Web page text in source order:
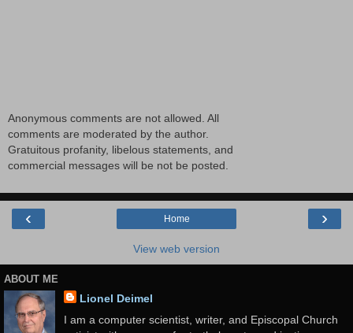
Anonymous comments are not allowed. All
comments are moderated by the author.
Gratuitous profanity, libelous statements, and
commercial messages will be not be posted.
‹ ›
Home
View web version
ABOUT ME
Lionel Deimel
I am a computer scientist, writer, and Episcopal Church